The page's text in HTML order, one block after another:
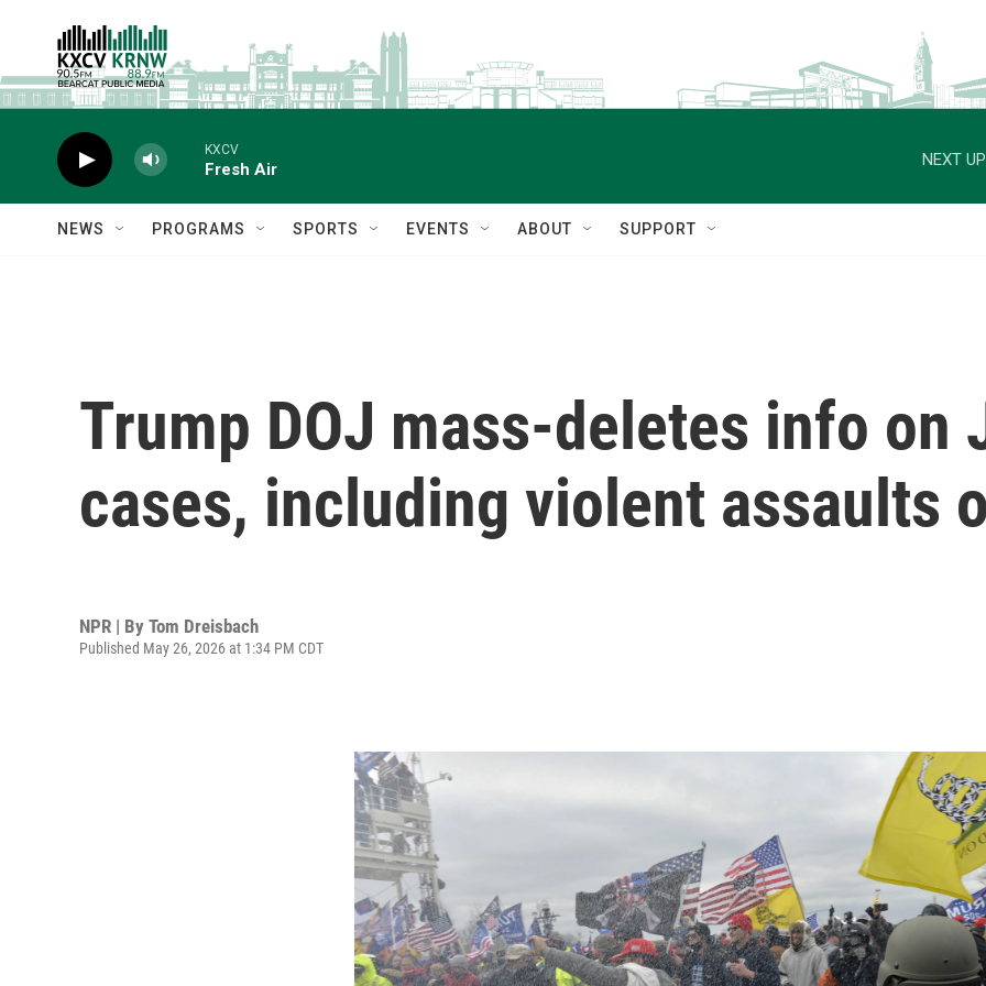
KXCV
Fresh Air
NEXT
NEWS PROGRAMS SPORTS EVENTS ABOUT SUPPORT
Trump DOJ mass-deletes info on
cases, including violent assaults
NPR | By Tom Dreisbach
Published May 26, 2026 at 1:34 PM CDT